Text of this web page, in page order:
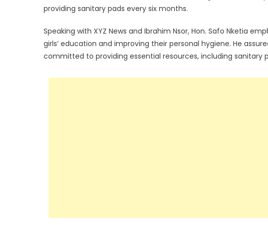
providing sanitary pads every six months.
Speaking with XYZ News and Ibrahim Nsor, Hon. Safo Nketia
girls’ education and improving their personal hygiene. He
committed to providing essential resources, including sanitary